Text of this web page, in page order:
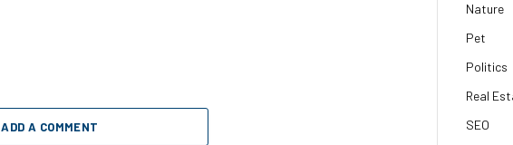
ADD A COMMENT
Nature
Pet
Politics
Real
SEO